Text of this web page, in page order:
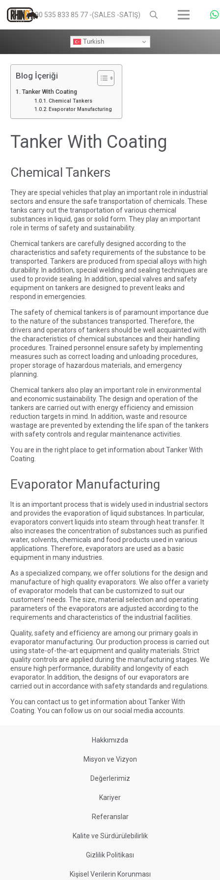
+90 535 833 85 77 -(SALES -SATIŞ)
Turkish
Blog İçeriği
Tanker With Coating
Chemical Tankers
Evaporator Manufacturing
Tanker With Coating
Chemical Tankers
They are special vehicles that play an important role in industrial
sectors and ensure the safe transportation of chemicals. These
tanks carry out the transportation of various chemical
substances in liquid, gas or solid form. They play an important
role in terms of safety and sustainability.
Chemical tankers are carefully designed according to the
characteristics and safety requirements of the substance to be
transported. Tankers are produced from special alloys with high
durability. In addition, special welding and sealing techniques are
used to provide sealing. In addition, special valves and safety
equipment on tankers are designed to prevent leaks and
respond in emergencies.
The safety of chemical tankers is of paramount importance due
to the nature of the substances transported. Therefore, the
drivers and operators of tankers should be well acquainted with
the characteristics of chemical substances and their handling
procedures. Trained personnel ensure safety by implementing
measures such as correct loading and unloading procedures,
proper storage of hazardous materials, and emergency
planning.
Chemical tankers also play an important role in environmental
and economic sustainability. The design and operation of the
tankers are carried out with energy efficiency and emission
reduction targets in mind. In addition, waste and resource
wastage are prevented by extending the life span of the tankers
with safety controls and regular maintenance activities.
You are in the right place to get information about Tanker With
Coating.
Evaporator Manufacturing
It is an important process that is widely used in industrial sectors
and provides the evaporation of liquid substances. In particular,
evaporators convert liquids into steam through heat transfer. It
also increases the concentration of substances such as purified
water, solvents, chemicals and food products used in various
applications. Therefore, evaporators are used as a basic
equipment in many industries.
As a specialized company, we offer solutions for the design and
manufacture of high quality evaporators. We also offer a variety
of evaporator models that can be customized to suit our
customers’ needs. The size, material selection and operating
parameters of the evaporators are adjusted according to the
requirements and characteristics of the industrial facilities.
Quality, safety and efficiency are among our primary goals in
evaporator manufacturing. Our production process is carried out
using state-of-the-art equipment and quality materials. Strict
quality controls are applied during the manufacturing stages. We
ensure high performance, durability and longevity of each
evaporator. In addition, the designs of our evaporators are
carried out in accordance with safety standards and regulations.
You can contact us to get information about Tanker With
Coating. You can follow us on our social media accounts.
Hakkımızda
Misyon ve Vizyon
Değerlerimiz
Kariyer
Referanslar
Kalite ve Sürdürülebilirlik
Gizlilik Politikası
Kişisel Verilerin Korunması